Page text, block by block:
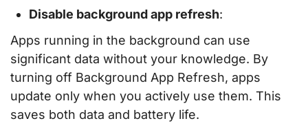
Disable background app refresh:
Apps running in the background can use
significant data without your knowledge. By
turning off Background App Refresh, apps
update only when you actively use them. This
saves both data and battery life.